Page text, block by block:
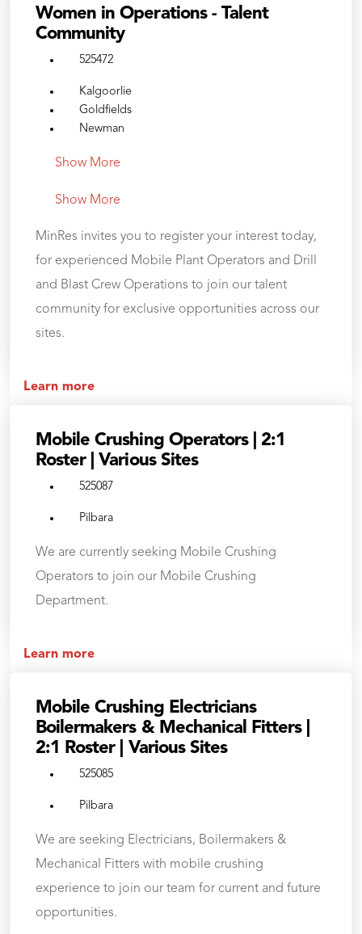
Women in Operations - Talent
Community
525472
Kalgoorlie
Goldfields
Newman
Show More
Show More
MinRes invites you to register your interest today,
for experienced Mobile Plant Operators and Drill
and Blast Crew Operations to join our talent
community for exclusive opportunities across our
sites.
Learn more
Mobile Crushing Operators | 2:1
Roster | Various Sites
525087
Pilbara
We are currently seeking Mobile Crushing
Operators to join our Mobile Crushing
Department.
Learn more
Mobile Crushing Electricians
Boilermakers & Mechanical Fitters |
2:1 Roster | Various Sites
525085
Pilbara
We are seeking Electricians, Boilermakers &
Mechanical Fitters with mobile crushing
experience to join our team for current and future
opportunities.